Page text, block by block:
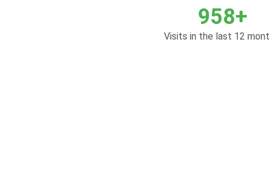
958+
Visits in the last 12